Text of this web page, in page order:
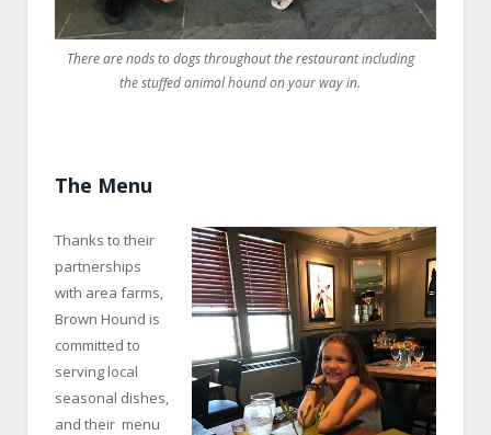
There are nods to dogs throughout the restaurant including
the stuffed animal hound on your way in.
The Menu
Thanks to their
partnerships
with area farms,
Brown Hound is
committed to
serving local
seasonal dishes,
and their menu